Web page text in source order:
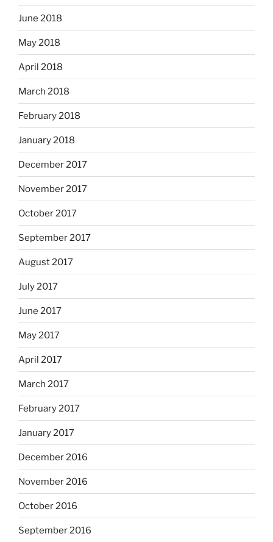
June 2018
May 2018
April 2018
March 2018
February 2018
January 2018
December 2017
November 2017
October 2017
September 2017
August 2017
July 2017
June 2017
May 2017
April 2017
March 2017
February 2017
January 2017
December 2016
November 2016
October 2016
September 2016